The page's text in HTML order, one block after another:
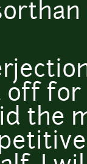
off for
the